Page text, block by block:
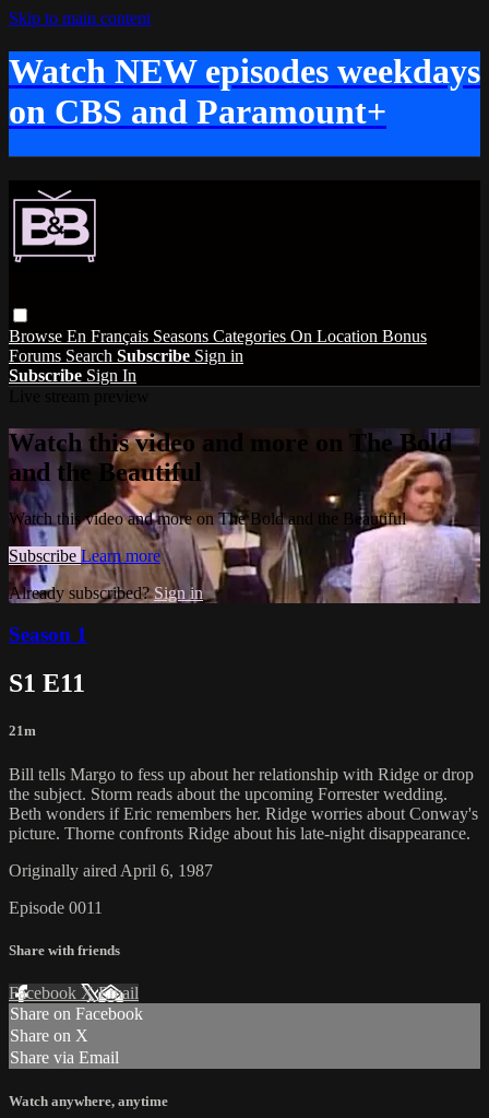
Skip to main content
Watch NEW episodes weekdays
on CBS and Paramount+
Browse En Français Seasons Categories On Location Bonus
Forums Search Subscribe Sign in
Subscribe Sign In
Watch this video and more on The Bold
and the Beautiful
Watch this video and more on The Bold and the Beautiful
Subscribe Learn more
Already subscribed?Sign in
Season 1
S1 E11
21m
Bill tells Margo to fess up about her relationship with Ridge or drop
the subject. Storm reads about the upcoming Forrester wedding.
Beth wonders if Eric remembers her. Ridge worries about Conway's
picture. Thorne confronts Ridge about his late-night disappearance.
Originally aired April 6, 1987
Episode 0011
Share with friends
Facebook XEmail
Share on Facebook
Share on X
Share via Email
Watch anywhere, anytime